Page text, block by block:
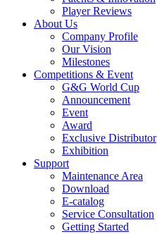
Player Reviews
About Us
Company Profile
Our Vision
Milestones
Competitions & Event
G&G World Cup
Announcement
Event
Award
Exclusive Distributor
Exhibition
Support
Maintenance Area
Download
E-catalog
Service Consultation
Getting Started